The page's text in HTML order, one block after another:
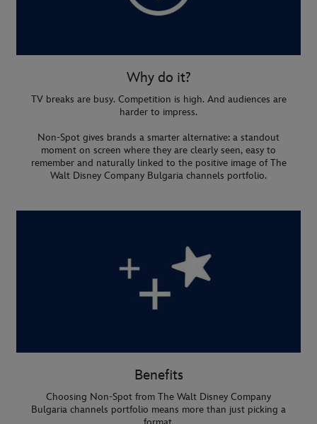
Why do it?
TV breaks are busy. Competition is high. And audiences are
harder to impress.
Non-Spot gives brands a smarter alternative: a standout
moment on screen where they are clearly seen, easy to
remember and naturally linked to the positive image of The
Walt Disney Company Bulgaria channels portfolio.
Benefits
Choosing Non-Spot from The Walt Disney Company
Bulgaria channels portfolio means more than just picking a